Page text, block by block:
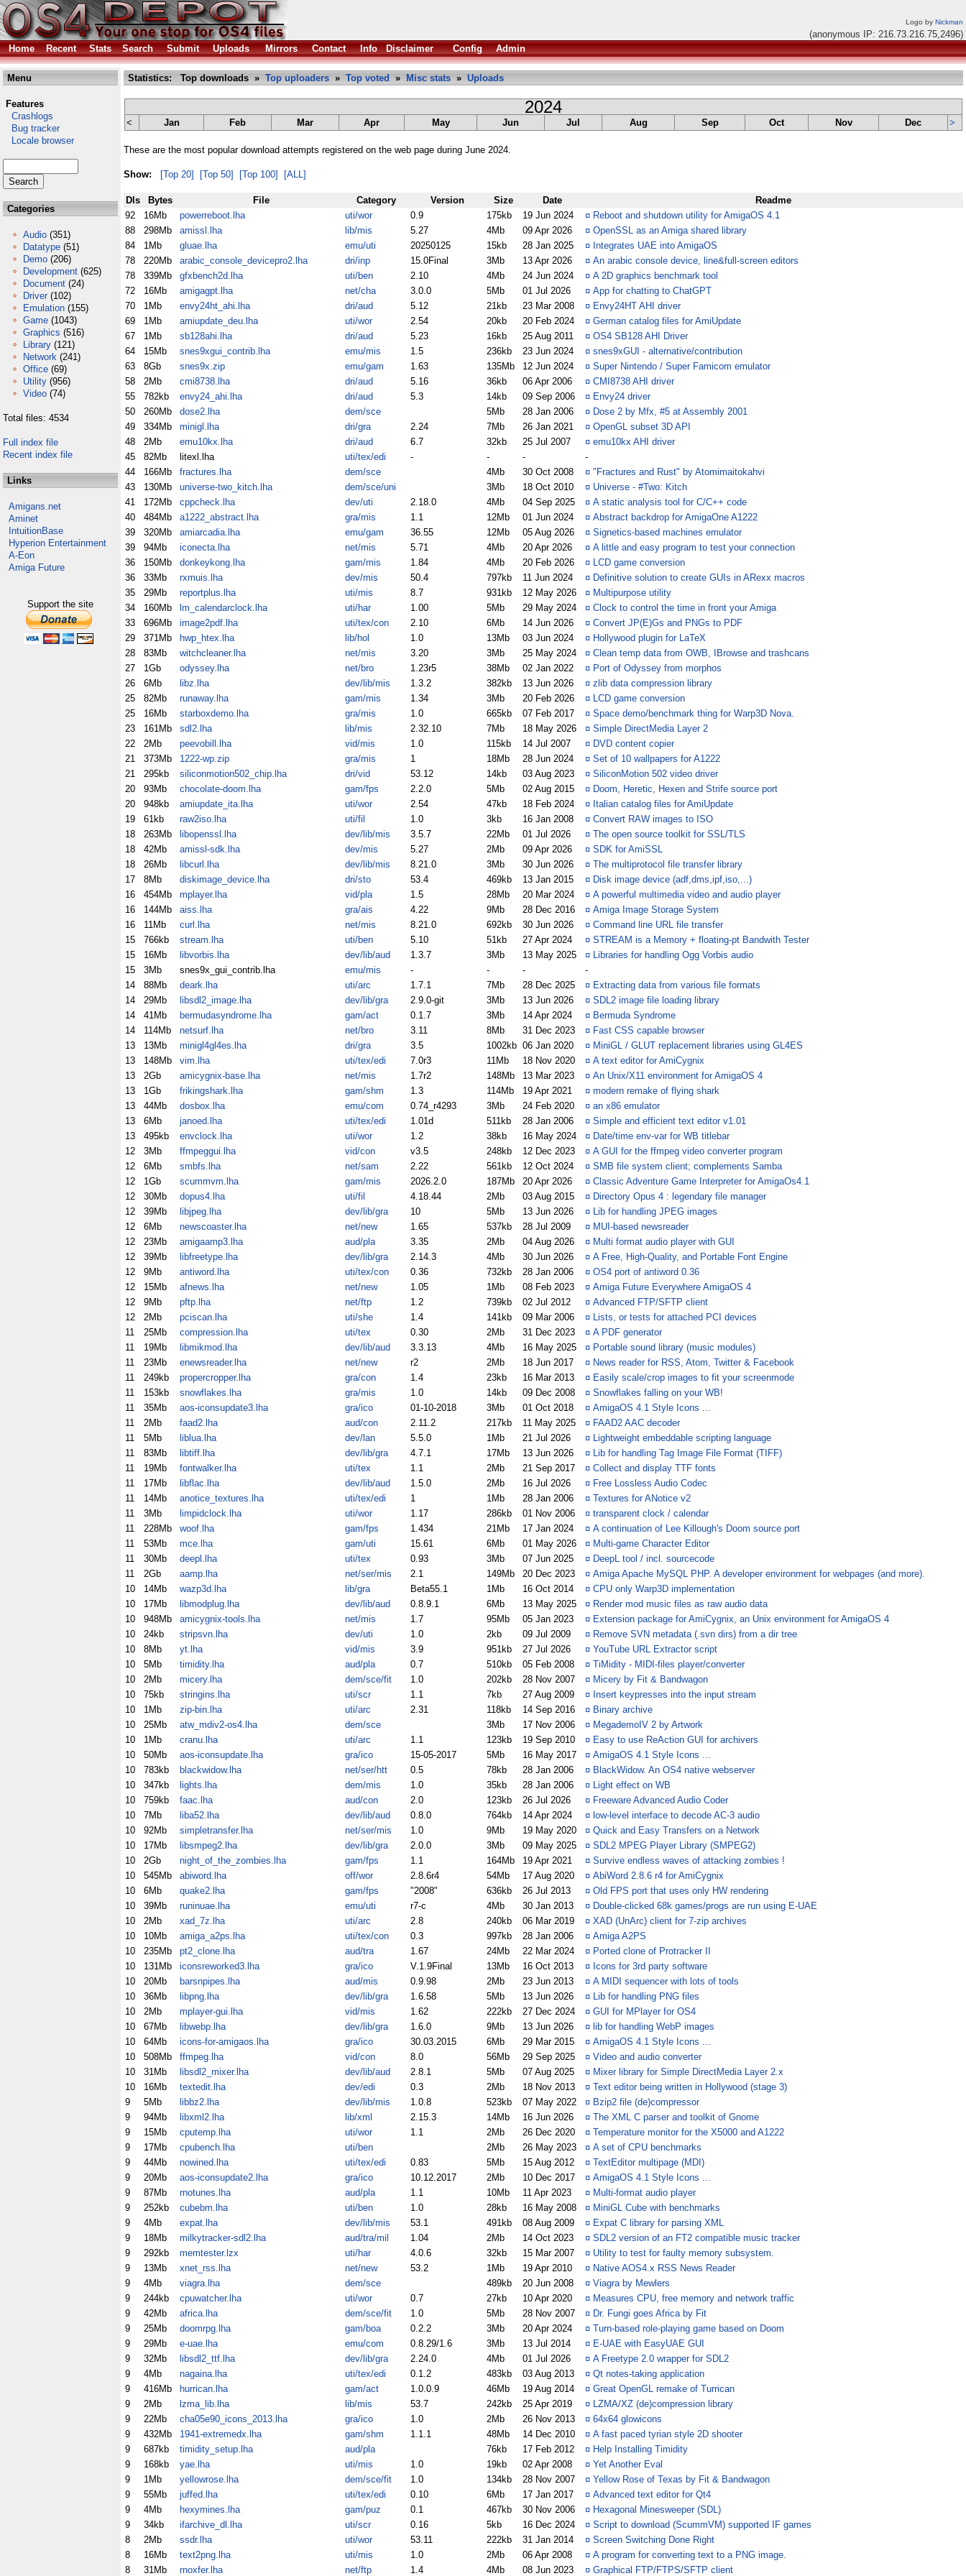
Logo by Nickman
(anonymous IP: 216.73.216.75,2496)
Home
Recent Stats Search Submit Uploads Mirrors Contact Info Disclaimer Config Admin
Menu
Features
Crashlogs
Bug tracker
Locale browser
Categories
Audio (351)
Datatype (51)
Demo (206)
Development (625)
Document (24)
Driver (102)
Emulation (155)
Game (1043)
Graphics (516)
Library (121)
Network (241)
Office (69)
Utility (956)
Video (74)
Total files: 4534
Full index file
Recent index file
Links
Amigans.net
Aminet
IntuitionBase
Hyperion Entertainment
A-Eon
Amiga Future
Support the site
Statistics: Top downloads » Top uploaders » Top voted » Misc stats » Uploads
2024
< Jan Feb Mar Apr May Jun Jul Aug Sep Oct Nov Dec >
These are the most popular download attempts registered on the web page during June 2024.
Show: [Top 20] [Top 50] [Top 100] [ALL]
Dls Bytes File Category Version Size Date
Readme
92
16Mb powerreboot.lha uti/wor 0.9 175kb 19 Jun 2024 ¤ Reboot and shutdown utility for AmigaOS 4.1
88
298Mb amissl.lha lib/mis 5.27 4Mb 09 Apr 2026 ¤ OpenSSL as an Amiga shared library
84
1Mb gluae.lha emu/uti 20250125 15kb 28 Jan 2025 ¤ Integrates UAE into AmigaOS
78
220Mb arabic_console_devicepro2.lha dri/inp 15.0Final 3Mb 13 Apr 2026 ¤ An arabic console device, line&full-screen editors
78
339Mb gfxbench2d.lha uti/ben 2.10 4Mb 24 Jun 2024 ¤ A 2D graphics benchmark tool
72
16Mb amigagpt.lha net/cha 3.0.0 5Mb 01 Jul 2026 ¤ App for chatting to ChatGPT
70
1Mb envy24ht_ahi.lha dri/aud 5.12 21kb 23 Mar 2008 ¤ Envy24HT AHI driver
69
1Mb amiupdate_deu.lha uti/wor 2.54 20kb 20 Feb 2024 ¤ German catalog files for AmiUpdate
67
1Mb sb128ahi.lha dri/aud 5.23 16kb 25 Aug 2011 ¤ OS4 SB128 AHI Driver
64
15Mb snes9xgui_contrib.lha emu/mis 1.5 236kb 23 Jun 2024 ¤ snes9xGUI - alternative/contribution
63
8Gb snes9x.zip emu/gam 1.63 135Mb 12 Jun 2024 ¤ Super Nintendo / Super Famicom emulator
58
2Mb cmi8738.lha dri/aud 5.16 36kb 06 Apr 2006 ¤ CMI8738 AHI driver
55
782kb envy24_ahi.lha dri/aud 5.3 14kb 09 Sep 2006 ¤ Envy24 driver
50
260Mb dose2.lha dem/sce 5Mb 28 Jan 2006 ¤ Dose 2 by Mfx, #5 at Assembly 2001
49
334Mb minigl.lha dri/gra 2.24 7Mb 26 Jan 2021 ¤ OpenGL subset 3D API
48
2Mb emu10kx.lha dri/aud 6.7 32kb 25 Jul 2007 ¤ emu10kx AHI driver
45
82Mb litexl.lha uti/tex/edi - - -
-
44
166Mb fractures.lha dem/sce 4Mb 30 Oct 2008 ¤ "Fractures and Rust" by Atomimaitokahvi
43
130Mb universe-two_kitch.lha dem/sce/uni 3Mb 18 Oct 2010 ¤ Universe - #Two: Kitch
41
172Mb cppcheck.lha dev/uti 2.18.0 4Mb 04 Sep 2025 ¤ A static analysis tool for C/C++ code
40
484Mb a1222_abstract.lha gra/mis 1.1 12Mb 01 Jun 2024 ¤ Abstract backdrop for AmigaOne A1222
39
320Mb amiarcadia.lha emu/gam 36.55 12Mb 05 Aug 2026 ¤ Signetics-based machines emulator
39
94Mb iconecta.lha net/mis 5.71 4Mb 20 Apr 2026 ¤ A little and easy program to test your connection
36
150Mb donkeykong.lha gam/mis 1.84 4Mb 20 Feb 2026 ¤ LCD game conversion
36
33Mb rxmuis.lha dev/mis 50.4 797kb 11 Jun 2024 ¤ Definitive solution to create GUIs in ARexx macros
35
29Mb reportplus.lha uti/mis 8.7 931kb 12 May 2026 ¤ Multipurpose utility
34
160Mb lm_calendarclock.lha uti/har 1.00 5Mb 29 May 2024 ¤ Clock to control the time in front your Amiga
33
696Mb image2pdf.lha uti/tex/con 2.10 6Mb 14 Jun 2026 ¤ Convert JP(E)Gs and PNGs to PDF
29
371Mb hwp_htex.lha lib/hol 1.0 13Mb 03 Jun 2024 ¤ Hollywood plugin for LaTeX
28
83Mb witchcleaner.lha net/mis 3.20 3Mb 25 May 2024 ¤ Clean temp data from OWB, IBrowse and trashcans
27
1Gb odyssey.lha net/bro 1.23r5 38Mb 02 Jan 2022 ¤ Port of Odyssey from morphos
26
6Mb libz.lha dev/lib/mis 1.3.2 382kb 13 Jun 2026 ¤ zlib data compression library
25
82Mb runaway.lha gam/mis 1.34 3Mb 20 Feb 2026 ¤ LCD game conversion
25
16Mb starboxdemo.lha gra/mis 1.0 665kb 07 Feb 2017 ¤ Space demo/benchmark thing for Warp3D Nova.
23
161Mb sdl2.lha lib/mis 2.32.10 7Mb 18 May 2026 ¤ Simple DirectMedia Layer 2
22
2Mb peevobill.lha vid/mis 1.0 115kb 14 Jul 2007 ¤ DVD content copier
21
373Mb 1222-wp.zip gra/mis 1 18Mb 28 Jun 2024 ¤ Set of 10 wallpapers for A1222
21
295kb siliconmotion502_chip.lha dri/vid 53.12 14kb 03 Aug 2023 ¤ SiliconMotion 502 video driver
20
93Mb chocolate-doom.lha gam/fps 2.2.0 5Mb 02 Aug 2015 ¤ Doom, Heretic, Hexen and Strife source port
20
948kb amiupdate_ita.lha uti/wor 2.54 47kb 18 Feb 2024 ¤ Italian catalog files for AmiUpdate
19
61kb raw2iso.lha uti/fil 1.0 3kb 16 Jan 2008 ¤ Convert RAW images to ISO
18
263Mb libopenssl.lha dev/lib/mis 3.5.7 22Mb 01 Jul 2026 ¤ The open source toolkit for SSL/TLS
18
42Mb amissl-sdk.lha dev/mis 5.27 2Mb 09 Apr 2026 ¤ SDK for AmiSSL
18
26Mb libcurl.lha dev/lib/mis 8.21.0 3Mb 30 Jun 2026 ¤ The multiprotocol file transfer library
17
8Mb diskimage_device.lha dri/sto 53.4 469kb 13 Jan 2015 ¤ Disk image device (adf,dms,ipf,iso,...)
16
454Mb mplayer.lha vid/pla 1.5 28Mb 20 Mar 2024 ¤ A powerful multimedia video and audio player
16
144Mb aiss.lha gra/ais 4.22 9Mb 28 Dec 2016 ¤ Amiga Image Storage System
16
11Mb curl.lha net/mis 8.21.0 692kb 30 Jun 2026 ¤ Command line URL file transfer
15
766kb stream.lha uti/ben 5.10 51kb 27 Apr 2024 ¤ STREAM is a Memory + floating-pt Bandwith Tester
15
16Mb libvorbis.lha dev/lib/aud 1.3.7 3Mb 13 May 2025 ¤ Libraries for handling Ogg Vorbis audio
15
3Mb snes9x_gui_contrib.lha emu/mis - - -
-
14
88Mb deark.lha uti/arc 1.7.1 7Mb 28 Dec 2025 ¤ Extracting data from various file formats
14
29Mb libsdl2_image.lha dev/lib/gra 2.9.0-git 3Mb 13 Jun 2026 ¤ SDL2 image file loading library
14
41Mb bermudasyndrome.lha gam/act 0.1.7 3Mb 14 Apr 2024 ¤ Bermuda Syndrome
14
114Mb netsurf.lha net/bro 3.11 8Mb 31 Dec 2023 ¤ Fast CSS capable browser
13
13Mb minigl4gl4es.lha dri/gra 3.5 1002kb 06 Jan 2020 ¤ MiniGL / GLUT replacement libraries using GL4ES
13
148Mb vim.lha uti/tex/edi 7.0r3 11Mb 18 Nov 2020 ¤ A text editor for AmiCygnix
13
2Gb amicygnix-base.lha net/mis 1.7r2 148Mb 13 Mar 2023 ¤ An Unix/X11 environment for AmigaOS 4
13
1Gb frikingshark.lha gam/shm 1.3 114Mb 19 Apr 2021 ¤ modern remake of flying shark
13
44Mb dosbox.lha emu/com 0.74_r4293 3Mb 24 Feb 2020 ¤ an x86 emulator
13
6Mb janoed.lha uti/tex/edi 1.01d 511kb 28 Jan 2006 ¤ Simple and efficient text editor v1.01
13
495kb envclock.lha uti/wor 1.2 38kb 16 May 2024 ¤ Date/time env-var for WB titlebar
12
3Mb ffmpeggui.lha vid/con v3.5 248kb 12 Dec 2023 ¤ A GUI for the ffmpeg video converter program
12
6Mb smbfs.lha net/sam 2.22 561kb 12 Oct 2024 ¤ SMB file system client; complements Samba
12
1Gb scummvm.lha gam/mis 2026.2.0 187Mb 20 Apr 2026 ¤ Classic Adventure Game Interpreter for AmigaOs4.1
12
30Mb dopus4.lha uti/fil 4.18.44 2Mb 03 Aug 2015 ¤ Directory Opus 4 : legendary file manager
12
39Mb libjpeg.lha dev/lib/gra 10 5Mb 13 Jun 2026 ¤ Lib for handling JPEG images
12
6Mb newscoaster.lha net/new 1.65 537kb 28 Jul 2009 ¤ MUI-based newsreader
12
23Mb amigaamp3.lha aud/pla 3.35 2Mb 04 Aug 2026 ¤ Multi format audio player with GUI
12
39Mb libfreetype.lha dev/lib/gra 2.14.3 4Mb 30 Jun 2026 ¤ A Free, High-Quality, and Portable Font Engine
12
9Mb antiword.lha uti/tex/con 0.36 732kb 28 Jan 2006 ¤ OS4 port of antiword 0.36
12
15Mb afnews.lha net/new 1.05 1Mb 08 Feb 2023 ¤ Amiga Future Everywhere AmigaOS 4
12
9Mb pftp.lha net/ftp 1.2 739kb 02 Jul 2012 ¤ Advanced FTP/SFTP client
12
2Mb pciscan.lha uti/she 1.4 141kb 09 Mar 2006 ¤ Lists, or tests for attached PCI devices
11
25Mb compression.lha uti/tex 0.30 2Mb 31 Dec 2023 ¤ A PDF generator
11
19Mb libmikmod.lha dev/lib/aud 3.3.13 4Mb 16 May 2025 ¤ Portable sound library (music modules)
11
23Mb enewsreader.lha net/new r2 2Mb 18 Jun 2017 ¤ News reader for RSS, Atom, Twitter & Facebook
11
249kb propercropper.lha gra/con 1.4 23kb 16 Mar 2013 ¤ Easily scale/crop images to fit your screenmode
11
153kb snowflakes.lha gra/mis 1.0 14kb 09 Dec 2008 ¤ Snowflakes falling on your WB!
11
35Mb aos-iconsupdate3.lha gra/ico 01-10-2018 3Mb 01 Oct 2018 ¤ AmigaOS 4.1 Style Icons ...
11
2Mb faad2.lha aud/con 2.11.2 217kb 11 May 2025 ¤ FAAD2 AAC decoder
11
5Mb liblua.lha dev/lan 5.5.0 1Mb 21 Jul 2026 ¤ Lightweight embeddable scripting language
11
83Mb libtiff.lha dev/lib/gra 4.7.1 17Mb 13 Jun 2026 ¤ Lib for handling Tag Image File Format (TIFF)
11
19Mb fontwalker.lha uti/tex 1.1 2Mb 21 Sep 2017 ¤ Collect and display TTF fonts
11
17Mb libflac.lha dev/lib/aud 1.5.0 2Mb 16 Jul 2026 ¤ Free Lossless Audio Codec
11
14Mb anotice_textures.lha uti/tex/edi 1 1Mb 28 Jan 2006 ¤ Textures for ANotice v2
11
3Mb limpidclock.lha uti/wor 1.17 286kb 01 Nov 2006 ¤ transparent clock / calendar
11
228Mb woof.lha gam/fps 1.434 21Mb 17 Jan 2024 ¤ A continuation of Lee Killough's Doom source port
11
53Mb mce.lha gam/uti 15.61 6Mb 01 May 2026 ¤ Multi-game Character Editor
11
30Mb deepl.lha uti/tex 0.93 3Mb 07 Jun 2025 ¤ DeepL tool / incl. sourcecode
11
2Gb aamp.lha net/ser/mis 2.1 149Mb 20 Dec 2023 ¤ Amiga Apache MySQL PHP. A developer environment for webpages (and more).
10
14Mb wazp3d.lha lib/gra Beta55.1 1Mb 16 Oct 2014 ¤ CPU only Warp3D implementation
10
17Mb libmodplug.lha dev/lib/aud 0.8.9.1 6Mb 13 May 2025 ¤ Render mod music files as raw audio data
10
948Mb amicygnix-tools.lha net/mis 1.7 95Mb 05 Jan 2023 ¤ Extension package for AmiCygnix, an Unix environment for AmigaOS 4
10
24kb stripsvn.lha dev/uti 1.0 2kb 09 Jul 2009 ¤ Remove SVN metadata (.svn dirs) from a dir tree
10
8Mb yt.lha vid/mis 3.9 951kb 27 Jul 2026 ¤ YouTube URL Extractor script
10
5Mb timidity.lha aud/pla 0.7 510kb 05 Feb 2008 ¤ TiMidity - MIDI-files player/converter
10
2Mb micery.lha dem/sce/fit 1.0 202kb 28 Nov 2007 ¤ Micery by Fit & Bandwagon
10
75kb stringins.lha uti/scr 1.1 7kb 27 Aug 2009 ¤ Insert keypresses into the input stream
10
1Mb zip-bin.lha uti/arc 2.31 118kb 14 Sep 2016 ¤ Binary archive
10
25Mb atw_mdiv2-os4.lha dem/sce 3Mb 17 Nov 2006 ¤ MegademoIV 2 by Artwork
10
1Mb cranu.lha uti/arc 1.1 123kb 19 Sep 2010 ¤ Easy to use ReAction GUI for archivers
10
50Mb aos-iconsupdate.lha gra/ico 15-05-2017 5Mb 16 May 2017 ¤ AmigaOS 4.1 Style Icons ...
10
783kb blackwidow.lha net/ser/htt 0.5 78kb 28 Jan 2006 ¤ BlackWidow. An OS4 native webserver
10
347kb lights.lha dem/mis 1.0 35kb 28 Jan 2006 ¤ Light effect on WB
10
759kb faac.lha aud/con 2.0 123kb 26 Jul 2026 ¤ Freeware Advanced Audio Coder
10
7Mb liba52.lha dev/lib/aud 0.8.0 764kb 14 Apr 2024 ¤ low-level interface to decode AC-3 audio
10
92Mb simpletransfer.lha net/ser/mis 1.0 9Mb 19 May 2020 ¤ Quick and Easy Transfers on a Network
10
17Mb libsmpeg2.lha dev/lib/gra 2.0.0 3Mb 09 May 2025 ¤ SDL2 MPEG Player Library (SMPEG2)
10
2Gb night_of_the_zombies.lha gam/fps 1.1 164Mb 19 Apr 2021 ¤ Survive endless waves of attacking zombies !
10
545Mb abiword.lha off/wor 2.8.6r4 54Mb 17 Aug 2020 ¤ AbiWord 2.8.6 r4 for AmiCygnix
10
6Mb quake2.lha gam/fps "2008" 636kb 26 Jul 2013 ¤ Old FPS port that uses only HW rendering
10
39Mb runinuae.lha emu/uti r7-c 4Mb 30 Jan 2013 ¤ Double-clicked 68k games/progs are run using E-UAE
10
2Mb xad_7z.lha uti/arc 2.8 240kb 06 Mar 2019 ¤ XAD (UnArc) client for 7-zip archives
10
10Mb amiga_a2ps.lha uti/tex/con 0.3 997kb 28 Jan 2006 ¤ Amiga A2PS
10
235Mb pt2_clone.lha aud/tra 1.67 24Mb 22 Mar 2024 ¤ Ported clone of Protracker II
10
131Mb iconsreworked3.lha gra/ico V.1.9Final 13Mb 16 Oct 2013 ¤ Icons for 3rd party software
10
20Mb barsnpipes.lha aud/mis 0.9.98 2Mb 23 Jun 2013 ¤ A MIDI sequencer with lots of tools
10
36Mb libpng.lha dev/lib/gra 1.6.58 5Mb 13 Jun 2026 ¤ Lib for handling PNG files
10
2Mb mplayer-gui.lha vid/mis 1.62 222kb 27 Dec 2024 ¤ GUI for MPlayer for OS4
10
67Mb libwebp.lha dev/lib/gra 1.6.0 9Mb 13 Jun 2026 ¤ lib for handling WebP images
10
64Mb icons-for-amigaos.lha gra/ico 30.03.2015 6Mb 29 Mar 2015 ¤ AmigaOS 4.1 Style Icons ...
10
508Mb ffmpeg.lha vid/con 8.0 56Mb 29 Sep 2025 ¤ Video and audio converter
10
31Mb libsdl2_mixer.lha dev/lib/aud 2.8.1 5Mb 07 Aug 2025 ¤ Mixer library for Simple DirectMedia Layer 2.x
10
16Mb textedit.lha dev/edi 0.3 2Mb 18 Nov 2013 ¤ Text editor being written in Hollywood (stage 3)
9
5Mb libbz2.lha dev/lib/mis 1.0.8 523kb 07 May 2022 ¤ Bzip2 file (de)compressor
9
94Mb libxml2.lha lib/xml 2.15.3 14Mb 16 Jun 2026 ¤ The XML C parser and toolkit of Gnome
9
15Mb cputemp.lha uti/wor 1.1 2Mb 26 Dec 2020 ¤ Temperature monitor for the X5000 and A1222
9
17Mb cpubench.lha uti/ben 2Mb 26 May 2023 ¤ A set of CPU benchmarks
9
44Mb nowined.lha uti/tex/edi 0.83 5Mb 15 Aug 2012 ¤ TextEditor multipage (MDI)
9
20Mb aos-iconsupdate2.lha gra/ico 10.12.2017 2Mb 10 Dec 2017 ¤ AmigaOS 4.1 Style Icons ...
9
87Mb rnotunes.lha aud/pla 1.1 10Mb 11 Apr 2023 ¤ Multi-format audio player
9
252kb cubebm.lha uti/ben 1.0 28kb 16 May 2008 ¤ MiniGL Cube with benchmarks
9
4Mb expat.lha dev/lib/mis 53.1 491kb 08 Aug 2009 ¤ Expat C library for parsing XML
9
18Mb milkytracker-sdl2.lha aud/tra/mil 1.04 2Mb 14 Oct 2023 ¤ SDL2 version of an FT2 compatible music tracker
9
292kb memtester.lzx uti/har 4.0.6 32kb 15 Mar 2007 ¤ Utility to test for faulty memory subsystem.
9
13Mb xnet_rss.lha net/new 53.2 1Mb 19 Apr 2010 ¤ Native AOS4.x RSS News Reader
9
4Mb viagra.lha dem/sce 489kb 20 Jun 2008 ¤ Viagra by Mewlers
9
244kb cpuwatcher.lha uti/wor 0.7 27kb 10 Apr 2020 ¤ Measures CPU, free memory and network traffic
9
42Mb africa.lha dem/sce/fit 1.0 5Mb 28 Nov 2007 ¤ Dr. Fungi goes Africa by Fit
9
25Mb doomrpg.lha gam/boa 0.2.2 3Mb 20 Apr 2024 ¤ Turn-based role-playing game based on Doom
9
29Mb e-uae.lha emu/com 0.8.29/1.6 3Mb 13 Jul 2014 ¤ E-UAE with EasyUAE GUI
9
32Mb libsdl2_ttf.lha dev/lib/gra 2.24.0 4Mb 01 Jul 2026 ¤ A Freetype 2.0 wrapper for SDL2
9
4Mb nagaina.lha uti/tex/edi 0.1.2 483kb 03 Aug 2013 ¤ Qt notes-taking application
9
416Mb hurrican.lha gam/act 1.0.0.9 46Mb 19 Aug 2014 ¤ Great OpenGL remake of Turrican
9
2Mb lzma_lib.lha lib/mis 53.7 242kb 25 Apr 2019 ¤ LZMA/XZ (de)compression library
9
22Mb cha05e90_icons_2013.lha gra/ico 1.0 2Mb 26 Nov 2013 ¤ 64x64 glowicons
9
432Mb 1941-extremedx.lha gam/shm 1.1.1 48Mb 14 Dec 2010 ¤ A fast paced tyrian style 2D shooter
9
687kb timidity_setup.lha aud/pla 76kb 17 Feb 2012 ¤ Help Installing Timidity
9
168kb yae.lha uti/mis 1.0 19kb 02 Apr 2008 ¤ Yet Another Eval
9
1Mb yellowrose.lha dem/sce/fit 1.0 134kb 28 Nov 2007 ¤ Yellow Rose of Texas by Fit & Bandwagon
9
55Mb juffed.lha uti/tex/edi 0.10 6Mb 17 Jan 2017 ¤ Advanced text editor for Qt4
9
4Mb hexymines.lha gam/puz 0.1 467kb 30 Nov 2006 ¤ Hexagonal Minesweeper (SDL)
9
34kb ifarchive_dl.lha uti/scr 0.16 5kb 16 Dec 2024 ¤ Script to download (ScummVM) supported IF games
8
2Mb ssdr.lha uti/wor 53.11 222kb 31 Jan 2014 ¤ Screen Switching Done Right
8
16Mb text2png.lha uti/mis 1.0 2Mb 06 Apr 2008 ¤ A program for converting text to a PNG image.
8
31Mb rnoxfer.lha net/ftp 1.4 4Mb 08 Jun 2023 ¤ Graphical FTP/FTPS/SFTP client